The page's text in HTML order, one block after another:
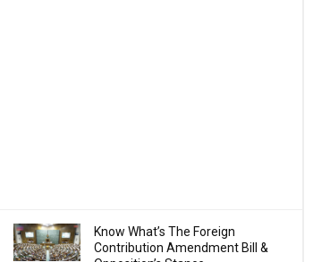
Know What’s The Foreign
Contribution Amendment Bill &